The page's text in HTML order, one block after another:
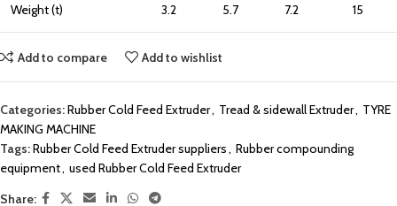
Weight (t) 3.2 5.7 7.2 15
Add to compare Add to wishlist
Categories:Rubber Cold Feed Extruder, Tread & sidewall Extruder, TYRE
MAKING MACHINE
Tags:Rubber Cold Feed Extruder suppliers, Rubber compounding
equipment, used Rubber Cold Feed Extruder
Share: